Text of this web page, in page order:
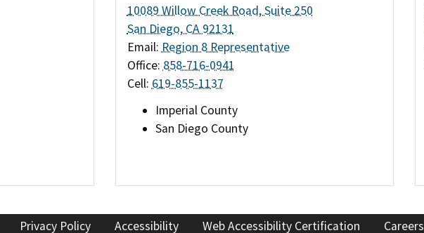
10089 Willow Creek Road, Suite 250
San Diego, CA 92131
Email:Region 8 Representative
Office:858-716-0941
Cell:619-855-1137
Imperial County
San Diego County
Privacy Policy Accessibility Web Accessibility Certification Careers